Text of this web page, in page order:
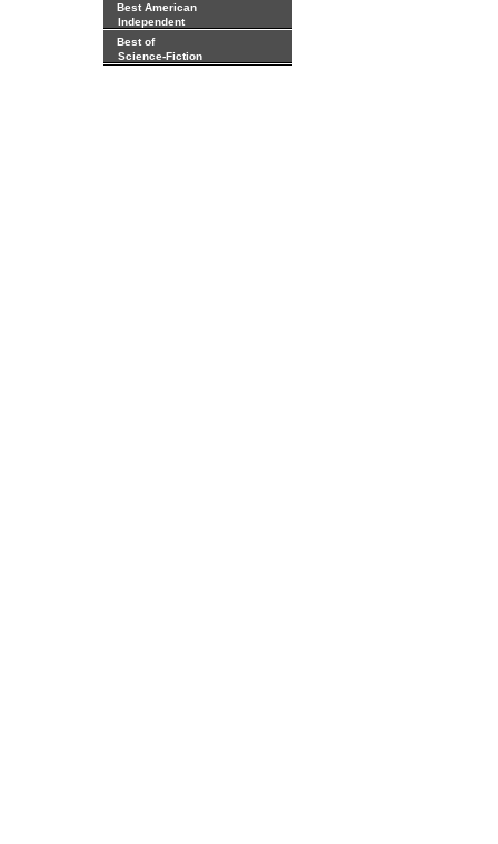
Best American
Independent
Best of
Science-Fiction